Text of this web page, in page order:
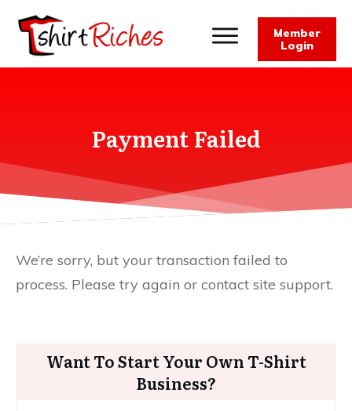
Member
Login
Payment Failed
We’re sorry, but your transaction failed to
process. Please try again or contact site support.
Want To Start Your Own T-Shirt
Business?